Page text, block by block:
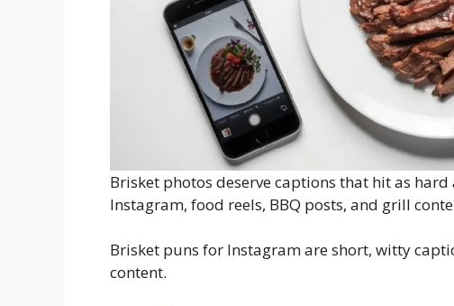
Brisket photos deserve captions that hit as
Instagram, food reels, BBQ posts, and grill
Brisket puns for Instagram are short, witty
content.